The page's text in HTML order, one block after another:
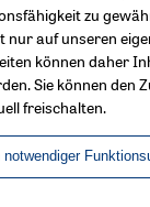
countless
the
Gazan
new
zu
auf unseren
können daher
Sie können den
freischalten.
notwendiger